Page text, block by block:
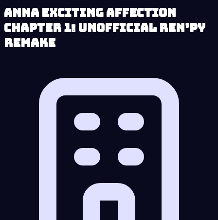
Anna Exciting Affection
Chapter 1: Unofficial Ren’py
Remake